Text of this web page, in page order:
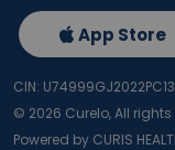
App Store
CIN:
© 2026 Curelo, All
Powered by CURIS